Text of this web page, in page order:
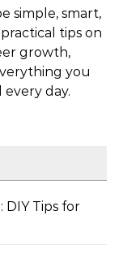
simple, smart,
tips on
growth,
you
day.
DIY Tips for